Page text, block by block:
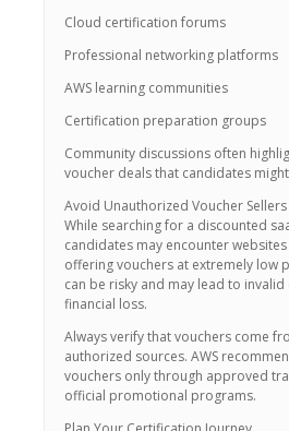
Cloud certification forums
Professional networking platforms
AWS learning communities
Certification preparation groups
Community discussions often
voucher deals that candidates
Avoid Unauthorized Voucher Sellers
While searching for a discounted
candidates may encounter
offering vouchers at extremely low
can be risky and may lead to
financial loss.
Always verify that vouchers come
authorized sources. AWS
vouchers only through approved
official promotional programs.